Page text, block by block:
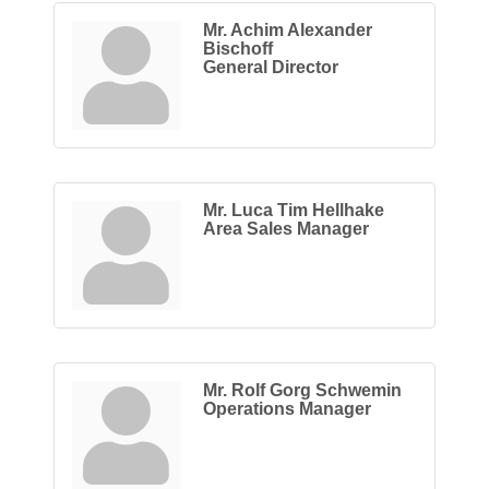
Mr. Achim Alexander
Bischoff
General Director
Mr. Luca Tim Hellhake
Area Sales Manager
Mr. Rolf Gorg Schwemin
Operations Manager